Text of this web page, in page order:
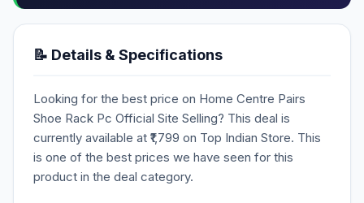
📝 Details & Specifications
Looking for the best price on Home Centre Pairs
Shoe Rack Pc Official Site Selling? This deal is
currently available at ₹1,799 on Top Indian Store. This
is one of the best prices we have seen for this
product in the deal category.